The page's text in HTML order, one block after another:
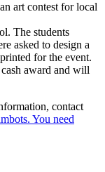
art contest for local
The students
asked to design a
for the event.
award and will
contact
You need